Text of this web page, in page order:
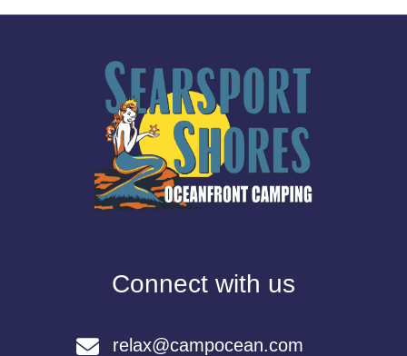
Connect with us
relax@campocean.com